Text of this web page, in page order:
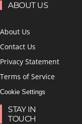
ABOUT US
About Us
Contact Us
Privacy Statement
Terms of Service
Cookie Settings
STAY IN
TOUCH